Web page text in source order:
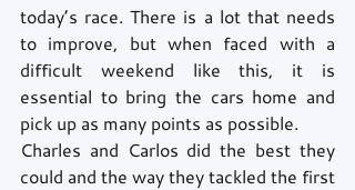
today’s race. There is a lot that needs
to improve, but when faced with a
difficult weekend like this, it is
essential to bring the cars home and
pick up as many points as possible.
Charles and Carlos did the best they
could and the way they tackled the first